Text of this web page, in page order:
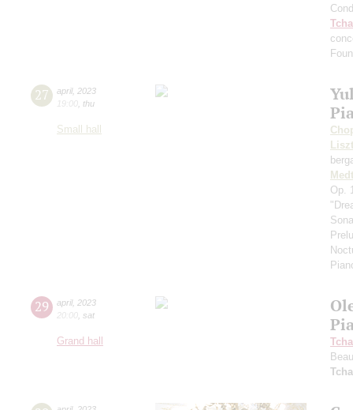
27 april, 2023
19:00 thu
Small hall
Liszt
Оp.
29 april, 2023
20:00 sat
Grand hall